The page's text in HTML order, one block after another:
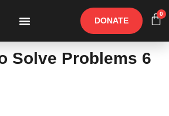
DONATE
0
Solve Problems 6